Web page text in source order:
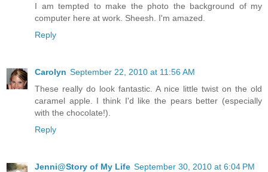
I am tempted to make the photo the background of my
computer here at work. Sheesh. I'm amazed.
Reply
Carolyn September 22, 2010 at 11:56 AM
These really do look fantastic. A nice little twist on the old
caramel apple. I think I'd like the pears better (especially
with the chocolate!).
Reply
Jenni@Story of My Life September 30, 2010 at 6:04 PM